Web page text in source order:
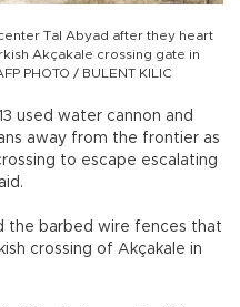
Tal Abyad after they heart
Akçakale crossing gate in
PHOTO / BULENT KILIC
used water cannon and
away from the frontier as
to escape escalating
the barbed wire fences that
crossing of Akçakale in